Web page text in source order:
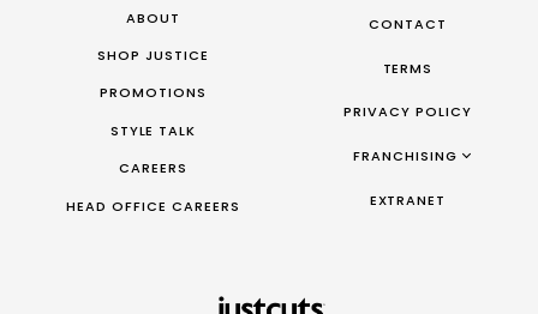
ABOUT
SHOP JUSTICE
PROMOTIONS
STYLE TALK
CAREERS
HEAD OFFICE CAREERS
CONTACT
TERMS
PRIVACY POLICY
FRANCHISING
FRANCHISING AUS/NZ
FRANCHISING CANADA
EXTRANET